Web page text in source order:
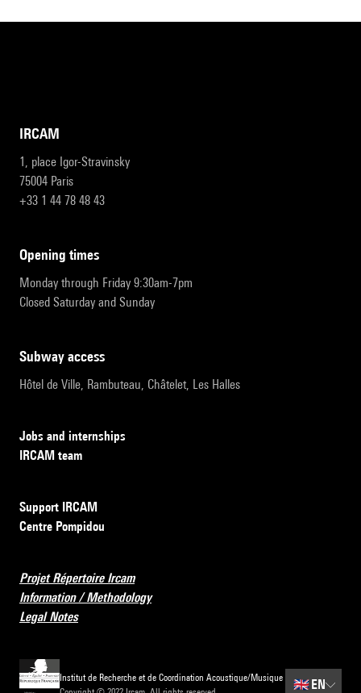
IRCAM
1, place Igor-Stravinsky
75004 Paris
+33 1 44 78 48 43
opening times
Monday through Friday 9:30am-7pm
Closed Saturday and Sunday
subway access
Hôtel de Ville, Rambuteau, Châtelet, Les Halles
Jobs and internships
IRCAM team
Support IRCAM
Centre Pompidou
Projet Répertoire Ircam
Information / Methodology
Legal Notes
Institut de Recherche et de Coordination Acoustique/Musique
🇬🇧 EN